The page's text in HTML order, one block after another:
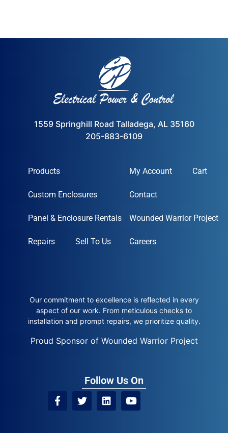
1559 Springhill Road Talladega, AL 35160
205-883-6109
Products
Custom Enclosures
Panel & Enclosure Rentals
Repairs Sell To Us
My Account Cart
Contact
Wounded Warrior Project
Careers
Our commitment to excellence is reflected in every
aspect of our work. From meticulous checks to
installation and prompt repairs, we prioritize quality.
Proud Sponsor of Wounded Warrior Project
Follow Us On